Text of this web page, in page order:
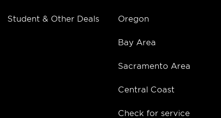
Student & Other Deals Oregon
Bay Area
Sacramento Area
Central Coast
Check for service